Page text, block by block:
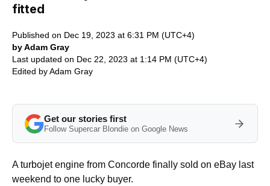
fitted
Published on Dec 19, 2023 at 6:31 PM (UTC+4)
by Adam Gray
Last updated on Dec 22, 2023 at 1:14 PM (UTC+4)
Edited byAdam Gray
Get our stories first
Follow Supercar Blondie on Google News
A turbojet engine from Concorde finally sold on eBay last
weekend to one lucky buyer.